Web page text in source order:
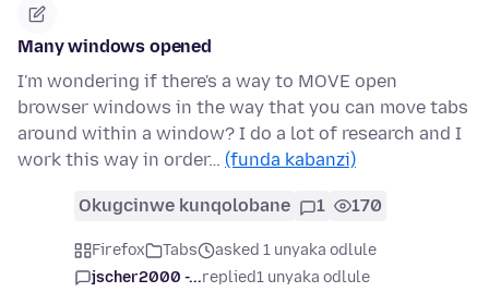
Many windows opened
I'm wondering if there's a way to MOVE open
browser windows in the way that you can move tabs
around within a window? I do a lot of research and I
work this way in order… (funda kabanzi)
Okugcinwe kunqolobane 1 170
Firefox Tabs
asked 1 unyaka odlule
jscher2000 -...replied1 unyaka odlule